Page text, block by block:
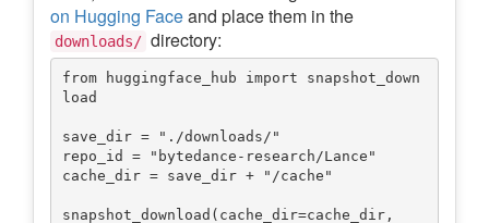
on Hugging Faceand place them in the
downloads/ directory:
from huggingface_hub import snapshot_down
load
save_dir = "./downloads/"
repo_id = "bytedance-research/Lance"
cache_dir = save_dir + "/cache"
snapshot_download(cache_dir=cache_dir,